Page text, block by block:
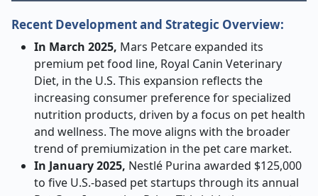
Recent Development and Strategic Overview:
In March 2025, Mars Petcare expanded its
premium pet food line, Royal Canin Veterinary
Diet, in the U.S. This expansion reflects the
increasing consumer preference for specialized
nutrition products, driven by a focus on pet health
and wellness. The move aligns with the broader
trend of premiumization in the pet care market.
In January 2025, Nestlé Purina awarded $125,000
to five U.S.-based pet startups through its annual